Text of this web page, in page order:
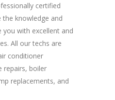
certified
the knowledge and
you with excellent and
All our techs are
conditioner
repairs, boiler
replacements, and